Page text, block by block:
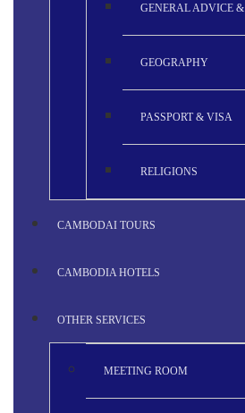
GENERAL ADVICE
GEOGRAPHY
PASSPORT & VISA
RELIGIONS
CAMBODAI TOURS
CAMBODIA HOTELS
OTHER SERVICES
MEETING ROOM